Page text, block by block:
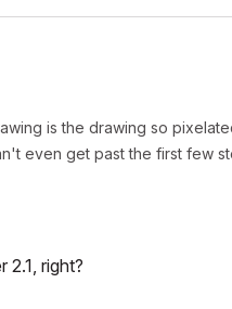
is the drawing so
even get past the first few
right?